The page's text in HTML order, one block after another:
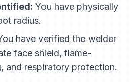
You have physically
radius.
have verified the welder
face shield, flame-
and respiratory protection.